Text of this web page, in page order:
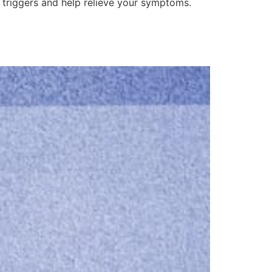
and help relieve your symptoms.